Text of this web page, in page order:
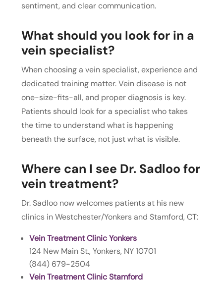
sentiment, and clear communication.
What should you look for in a
vein specialist?
When choosing a vein specialist, experience and
dedicated training matter. Vein disease is not
one-size-fits-all, and proper diagnosis is key.
Patients should look for a specialist who takes
the time to understand what is happening
beneath the surface, not just what is visible.
Where can I see Dr. Sadloo for
vein treatment?
Dr. Sadloo now welcomes patients at his new
clinics in Westchester/Yonkers and Stamford, CT:
Vein Treatment Clinic Yonkers
124 New Main St., Yonkers, NY 10701
(844) 679-2504
Vein Treatment Clinic Stamford